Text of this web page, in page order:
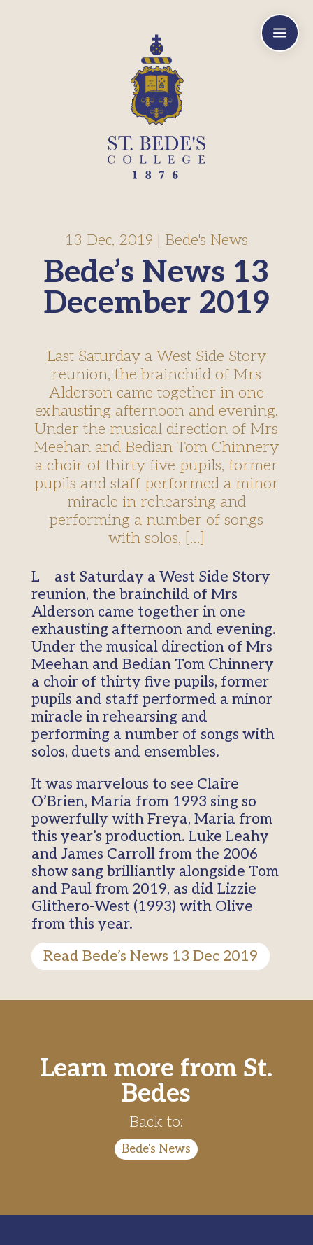
a
Bede’s News 13
December 2019
13 Dec, 2019 Bede's News
Last Saturday a West Side Story
reunion, the brainchild of Mrs
Alderson came together in one
exhausting afternoon and evening.
Under the musical direction of Mrs
Meehan and Bedian Tom Chinnery
a choir of thirty five pupils, former
pupils and staff performed a minor
miracle in rehearsing and
performing a number of songs
with solos, […]
Last Saturday a West Side Story
reunion, the brainchild of Mrs
Alderson came together in one
exhausting afternoon and evening.
Under the musical direction of Mrs
Meehan and Bedian Tom Chinnery
a choir of thirty five pupils, former
pupils and staff performed a minor
miracle in rehearsing and
performing a number of songs with
solos, duets and ensembles.
It was marvelous to see Claire
O’Brien, Maria from 1993 sing so
powerfully with Freya, Maria from
this year’s production. Luke Leahy
and James Carroll from the 2006
show sang brilliantly alongside Tom
and Paul from 2019, as did Lizzie
Glithero-West (1993) with Olive
from this year.
Read Bede’s News 13 Dec 2019
Learn more from St.
Bedes
Back to:
Bede's News